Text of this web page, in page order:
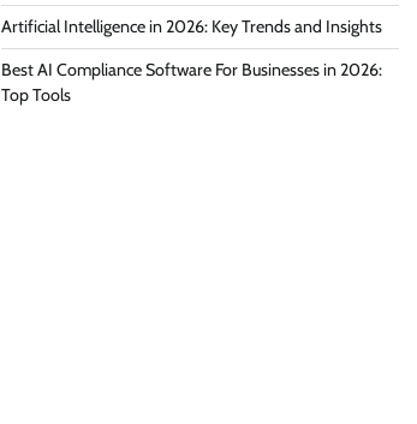
Artificial Intelligence in 2026: Key Trends and Insights
Best AI Compliance Software For Businesses in 2026:
Top Tools